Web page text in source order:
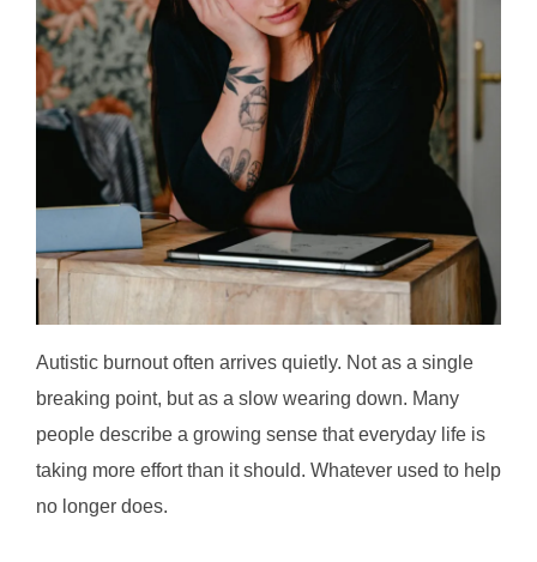
Autistic burnout often arrives quietly. Not as a single
breaking point, but as a slow wearing down. Many
people describe a growing sense that everyday life is
taking more effort than it should. Whatever used to help
no longer does.